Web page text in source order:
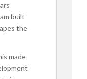
built
the
made